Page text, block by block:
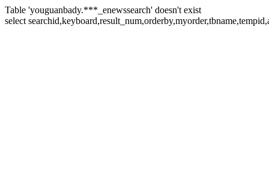
Table 'youguanbady.***_enewssearch' doesn't exist
select